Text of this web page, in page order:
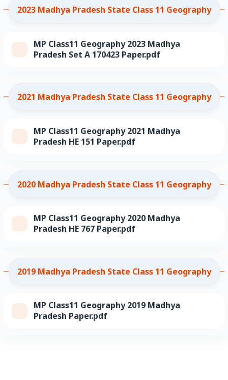
2023 Madhya Pradesh State Class 11 Geography
MP Class11 Geography 2023 Madhya
Pradesh Set A 170423 Paper.pdf
2021 Madhya Pradesh State Class 11 Geography
MP Class11 Geography 2021 Madhya
Pradesh HE 151 Paper.pdf
2020 Madhya Pradesh State Class 11 Geography
MP Class11 Geography 2020 Madhya
Pradesh HE 767 Paper.pdf
2019 Madhya Pradesh State Class 11 Geography
MP Class11 Geography 2019 Madhya
Pradesh Paper.pdf